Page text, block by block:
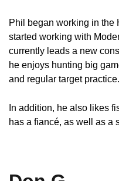
Phil began working in the
started working with
currently leads a new
he enjoys hunting big
and regular target practice.
In addition, he also likes
has a fiancé, as well as a